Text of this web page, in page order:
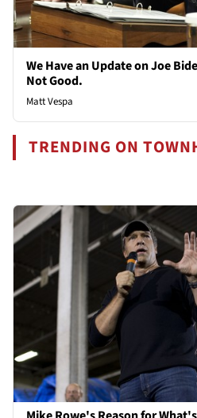
We Have an Update on Joe
Not Good.
Matt Vespa
TRENDING ON